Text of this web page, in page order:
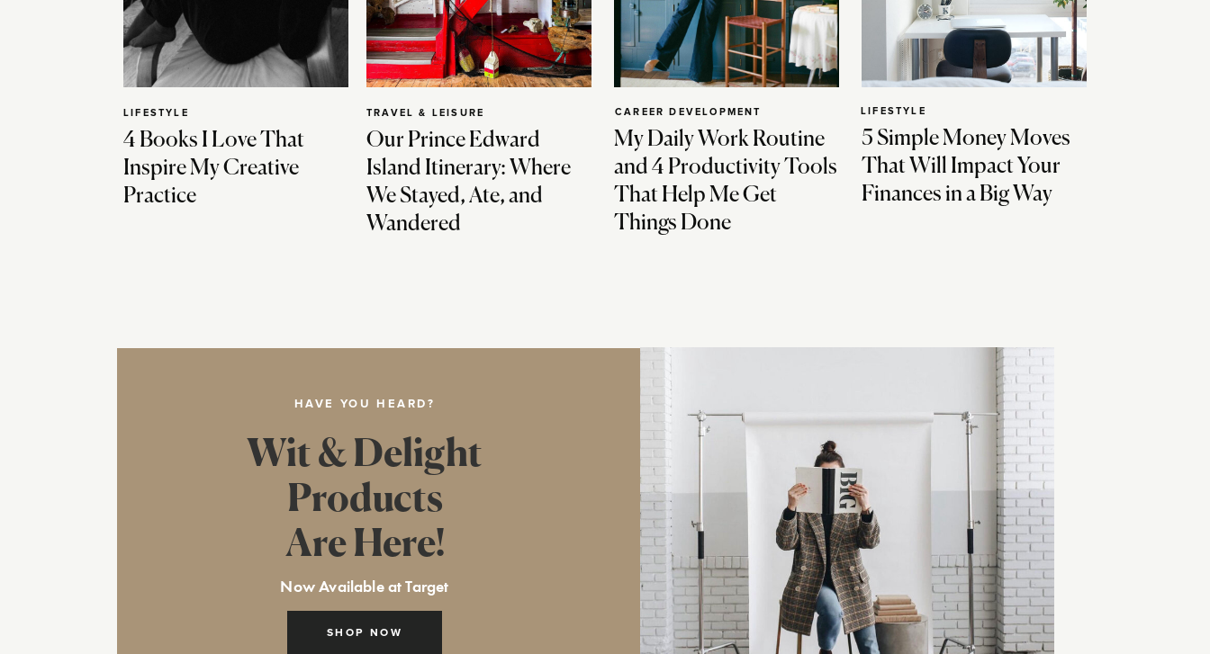
4 Books I Love That
Inspire My Creative
Practice
LIFESTYLE
Our Prince Edward
Island Itinerary: Where
We Stayed, Ate, and
Wandered
TRAVEL & LEISURE
My Daily Work Routine
and 4 Productivity Tools
That Help Me Get
Things Done
CAREER DEVELOPMENT
5 Simple Money Moves
That Will Impact Your
Finances in a Big Way
LIFESTYLE
HAVE YOU HEARD?
SHOP NOW
Wit & Delight
Products
Are Here!
Now Available at Target